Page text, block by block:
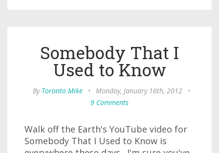
Somebody That I
Used to Know
By Toronto Mike • Monday, January 16th, 2012
•
9 Comments
Walk off the Earth's YouTube video for
Somebody That I Used to Know is